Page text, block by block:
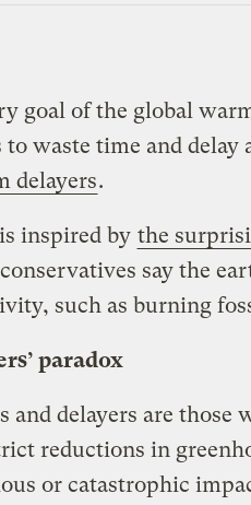
goal of the global
to waste time and delay
delayers.
inspired by the
say the
such as burning
paradox
and delayers are those
reductions in
or catastrophic